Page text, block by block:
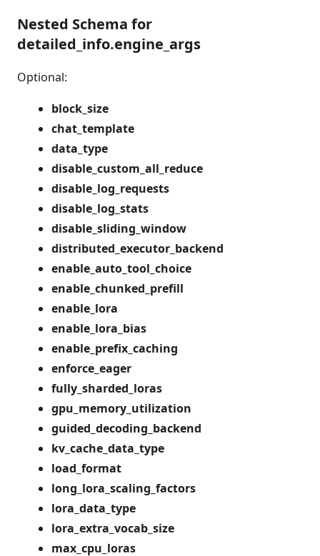
Nested Schema for
detailed_info.engine_args
Optional:
block_size
chat_template
data_type
disable_custom_all_reduce
disable_log_requests
disable_log_stats
disable_sliding_window
distributed_executor_backend
enable_auto_tool_choice
enable_chunked_prefill
enable_lora
enable_lora_bias
enable_prefix_caching
enforce_eager
fully_sharded_loras
gpu_memory_utilization
guided_decoding_backend
kv_cache_data_type
load_format
long_lora_scaling_factors
lora_data_type
lora_extra_vocab_size
max_cpu_loras